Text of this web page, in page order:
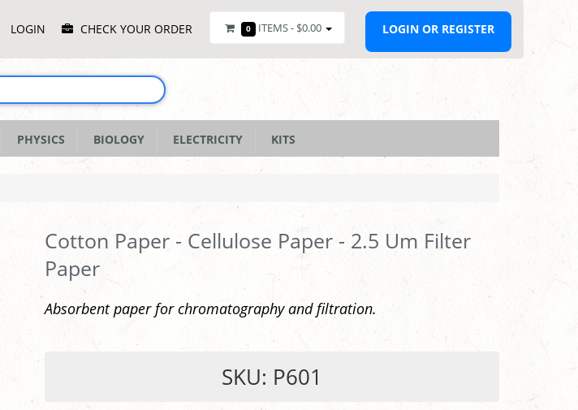
MenuLOGIN CHECK YOUR ORDER 0 ITEMS - $0.00 LOGIN OR REGISTER
PHYSICS BIOLOGY ELECTRICITY KITS
Cotton Paper - Cellulose Paper - 2.5 Um Filter
Paper
Absorbent paper for chromatography and filtration.
SKU: P601